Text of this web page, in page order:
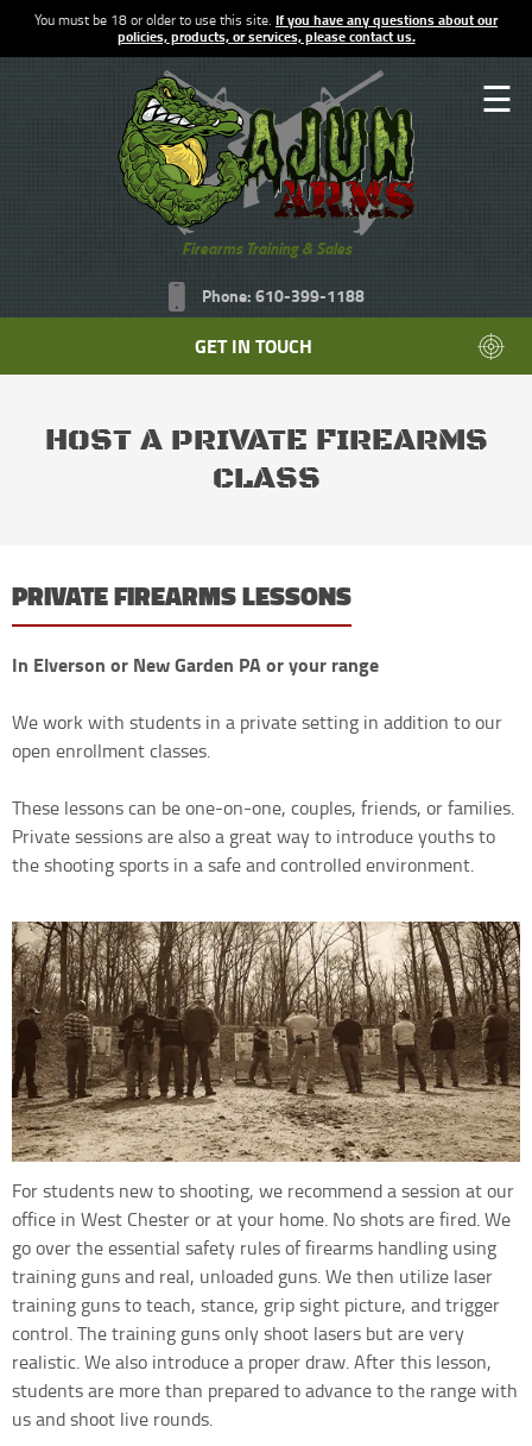
You must be 18 or older to use this site. If you have any questions about our
policies, products, or services, please contact us.
Firearms Training & Sales
Phone: 610-399-1188
GET IN TOUCH
☰
HOST A PRIVATE FIREARMS
CLASS
PRIVATE FIREARMS LESSONS
In Elverson or New Garden PA or your range
We work with students in a private setting in addition to our
open enrollment classes.
These lessons can be one-on-one, couples, friends, or families.
Private sessions are also a great way to introduce youths to
the shooting sports in a safe and controlled environment.
For students new to shooting, we recommend a session at our
office in West Chester or at your home. No shots are fired. We
go over the essential safety rules of firearms handling using
training guns and real, unloaded guns. We then utilize laser
training guns to teach, stance, grip sight picture, and trigger
control. The training guns only shoot lasers but are very
realistic. We also introduce a proper draw. After this lesson,
students are more than prepared to advance to the range with
us and shoot live rounds.